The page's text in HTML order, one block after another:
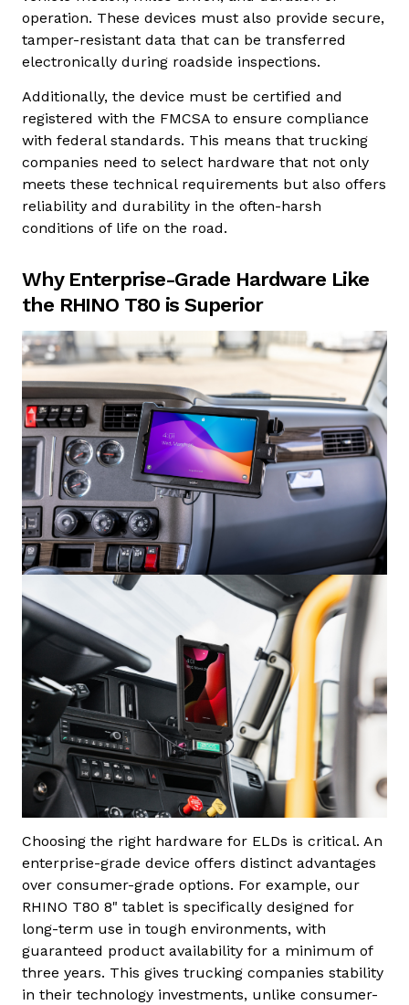
operation. These devices must also provide secure,
tamper-resistant data that can be transferred
electronically during roadside inspections.
Additionally, the device must be certified and
registered with the FMCSA to ensure compliance
with federal standards. This means that trucking
companies need to select hardware that not only
meets these technical requirements but also offers
reliability and durability in the often-harsh
conditions of life on the road.
Why Enterprise-Grade Hardware Like
the RHINO T80 is Superior
Choosing the right hardware for ELDs is critical. An
enterprise-grade device offers distinct advantages
over consumer-grade options. For example, our
RHINO T80 8" tablet is specifically designed for
long-term use in tough environments, with
guaranteed product availability for a minimum of
three years. This gives trucking companies stability
in their technology investments, unlike consumer-